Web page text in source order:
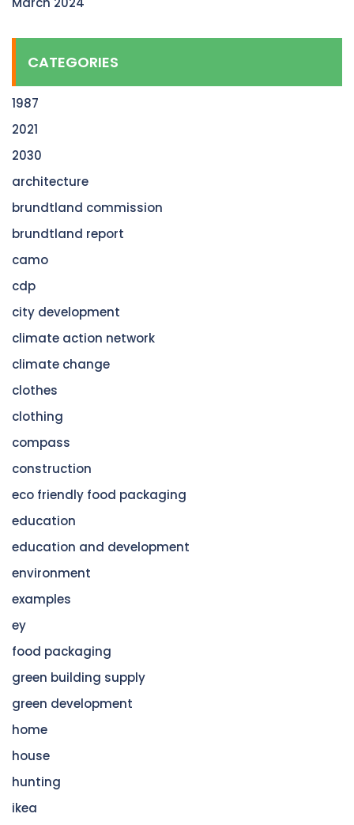
CATEGORIES
1987
2021
2030
architecture
brundtland commission
brundtland report
camo
cdp
city development
climate action network
climate change
clothes
clothing
compass
construction
eco friendly food packaging
education
education and development
environment
examples
ey
food packaging
green building supply
green development
home
house
hunting
ikea